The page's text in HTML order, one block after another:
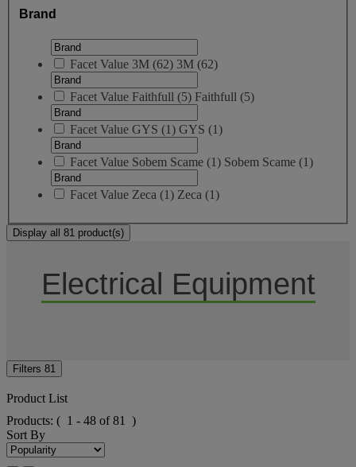
Brand
Facet Value 3M (62) 3M (62)
Facet Value Faithfull (5) Faithfull (5)
Facet Value GYS (1) GYS (1)
Facet Value Sobem Scame (1) Sobem Scame (1)
Facet Value Zeca (1) Zeca (1)
Display all 81 product(s)
Electrical Equipment
Filters 81
Product List
Products: ( 1 - 48 of 81 )
Sort By